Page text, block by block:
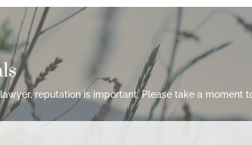
reputation is important. Please take a moment